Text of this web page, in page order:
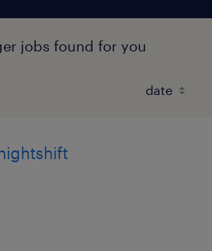
jobs found for you